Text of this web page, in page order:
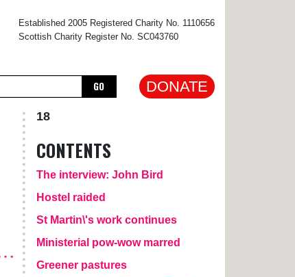
Established 2005 Registered Charity No. 1110656
Scottish Charity Register No. SC043760
GO DONATE
18
CONTENTS
The interview: John Bird
Hostel raided
St Martin\'s work continues
Ministerial pow-wow marred
Greener pastures